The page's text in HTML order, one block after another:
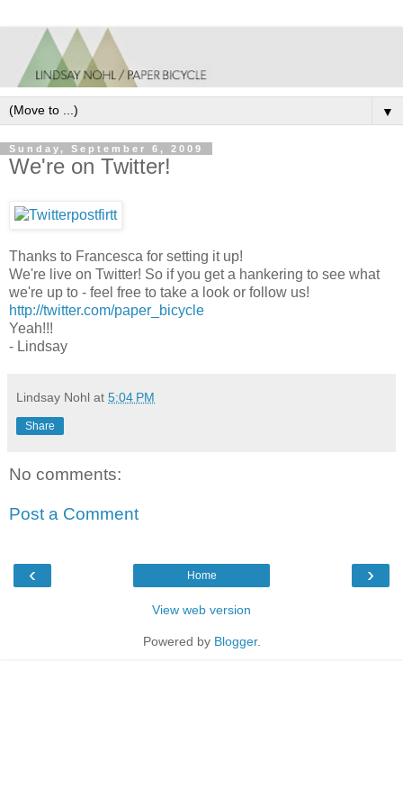
▼
Sunday, September 6, 2009
We're on Twitter!
Thanks to Francesca for setting it up!
We're live on Twitter! So if you get a hankering to see what
we're up to - feel free to take a look or follow us!
http://twitter.com/paper_bicycle
Yeah!!!
- Lindsay
Lindsay Nohl at 5:04 PM
Share
No comments:
Post a Comment
‹ ›
Home
View web version
Powered by Blogger.